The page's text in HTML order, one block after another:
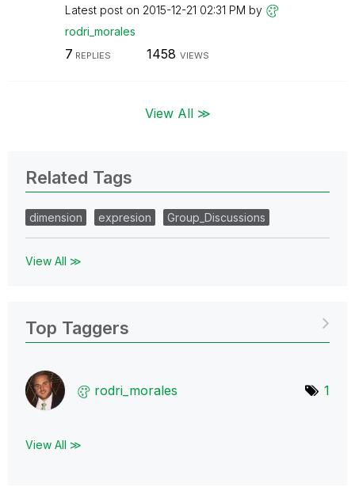
Latest post on ‎2015-12-21 02:31 PM by
rodri_morales
7 REPLIES 1458 VIEWS
View All ≫
Related Tags
dimension expresion Group_Discussions
View All ≫
Top Taggers
rodri_morales 1
View All ≫